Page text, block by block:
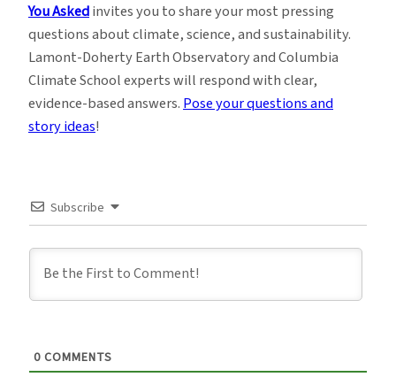
You Askedinvites you to share your most pressing
questions about climate, science, and sustainability.
Lamont-Doherty Earth Observatory and Columbia
Climate School experts will respond with clear,
evidence-based answers.Pose your questions and
story ideas!
Subscribe
0 COMMENTS